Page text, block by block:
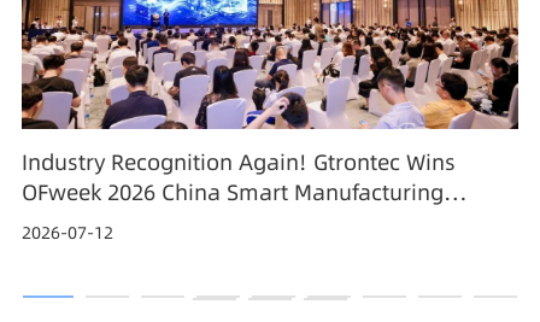
Industry Recognition Again! Gtrontec Wins
OFweek 2026 China Smart Manufacturing
Industry Annual Outstanding Leading Enterprise
2026-07-12